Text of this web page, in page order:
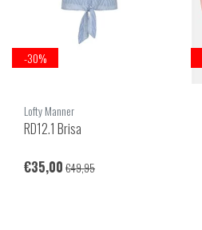
-30%
Lofty Manner
RD12.1 Brisa
€35,00 €49,95